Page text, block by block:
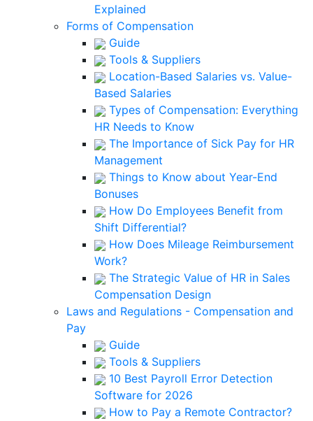
Explained
Forms of Compensation
Guide
Tools & Suppliers
Location-Based Salaries vs. Value-
Based Salaries
Types of Compensation: Everything
HR Needs to Know
The Importance of Sick Pay for HR
Management
Things to Know about Year-End
Bonuses
How Do Employees Benefit from
Shift Differential?
How Does Mileage Reimbursement
Work?
The Strategic Value of HR in Sales
Compensation Design
Laws and Regulations - Compensation and
Pay
Guide
Tools & Suppliers
10 Best Payroll Error Detection
Software for 2026
How to Pay a Remote Contractor?